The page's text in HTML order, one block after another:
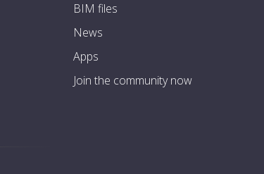
BIM files
News
Apps
Join the community now